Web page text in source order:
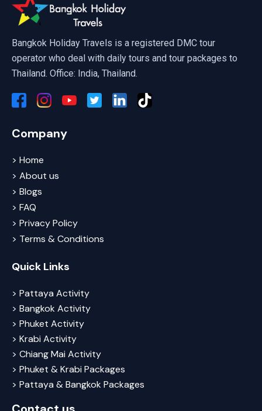
Bangkok Holiday Travels is a registered DMC tour
operator who deal with daily tours and tour packages to
Thailand. Office: India, Thailand.
Company
> Home
> About us
> Blogs
> FAQ
> Privacy Policy
> Terms & Conditions
Quick Links
> Pattaya Activity
> Bangkok Activity
> Phuket Activity
> Krabi Activity
> Chiang Mai Activity
> Phuket & Krabi Packages
> Pattaya & Bangkok Packages